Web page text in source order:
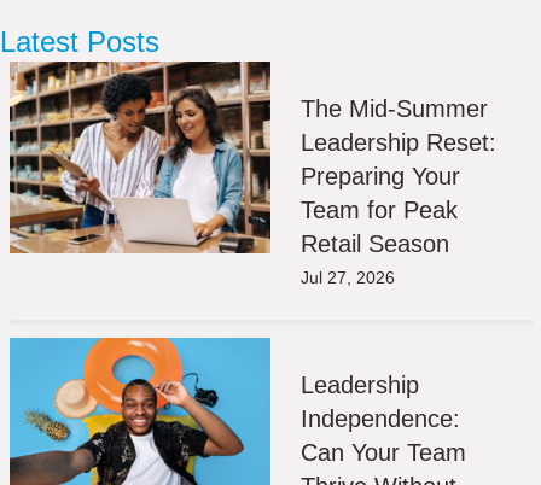
Latest Posts
The Mid-Summer
Leadership Reset:
Preparing Your
Team for Peak
Retail Season
Jul 27, 2026
Leadership
Independence:
Can Your Team